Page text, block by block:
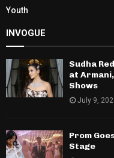
Youth
INVOGUE
Sudha
at
Shows
July 9,
Prom
Stage